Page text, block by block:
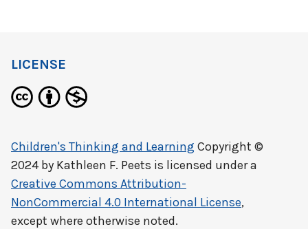
LICENSE
Children's Thinking and Learning Copyright ©
2024 by Kathleen F. Peets is licensed under a
Creative Commons Attribution-
NonCommercial 4.0 International License,
except where otherwise noted.